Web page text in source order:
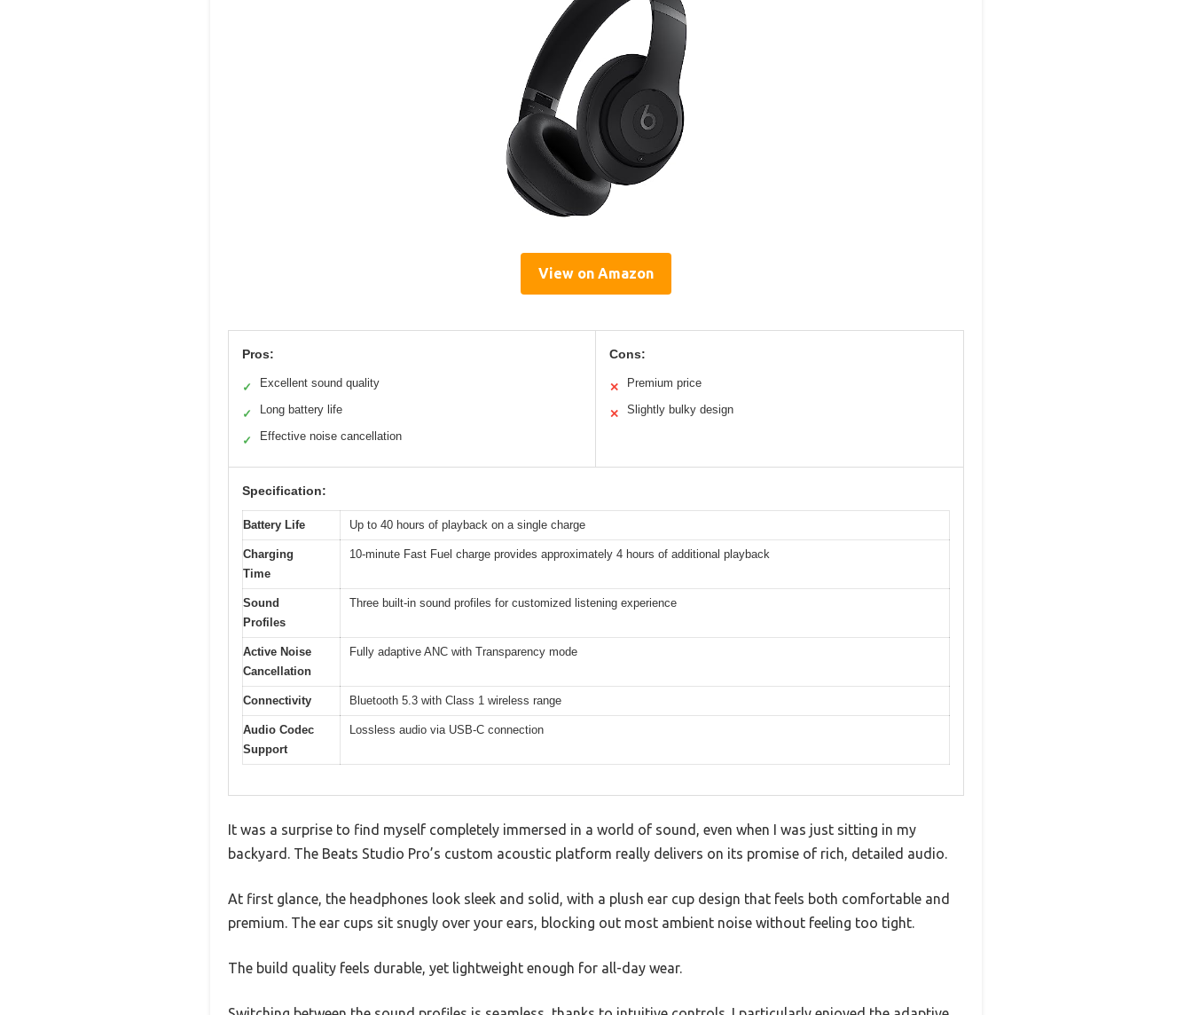
View on Amazon
Pros:
✓ Excellent sound quality
✓ Long battery life
✓ Effective noise cancellation
Cons:
✕ Premium price
✕ Slightly bulky design
Specification:
Battery Life Up to 40 hours of playback on a single charge
Charging
Time
10-minute Fast Fuel charge provides approximately 4 hours of additional playback
Sound
Profiles
Three built-in sound profiles for customized listening experience
Active Noise
Cancellation
Fully adaptive ANC with Transparency mode
Connectivity Bluetooth 5.3 with Class 1 wireless range
Audio Codec
Support
Lossless audio via USB-C connection
It was a surprise to find myself completely immersed in a world of sound, even when I was just sitting in my
backyard. The Beats Studio Pro’s custom acoustic platform really delivers on its promise of rich, detailed audio.
At first glance, the headphones look sleek and solid, with a plush ear cup design that feels both comfortable and
premium. The ear cups sit snugly over your ears, blocking out most ambient noise without feeling too tight.
The build quality feels durable, yet lightweight enough for all-day wear.